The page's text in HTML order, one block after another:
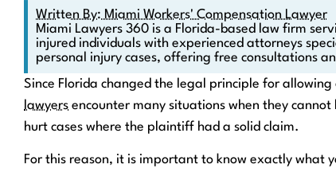
Written By: Miami Workers' Compensation Lawyer
Miami Lawyers 360 is a Florida-based law firm
injured individuals with experienced attorneys
personal injury cases, offering free consultations
Since Florida changed the legal principle for
lawyers encounter many situations when they
hurt cases where the plaintiff had a solid claim.
For this reason, it is important to know exactly what